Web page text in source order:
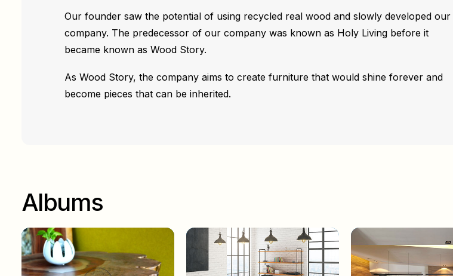
Our founder saw the potential of using recycled real wood and slowly developed our
company. The predecessor of our company was known as Holy Living before it
became known as Wood Story.
As Wood Story, the company aims to create furniture that would shine forever and
become pieces that can be inherited.
Albums